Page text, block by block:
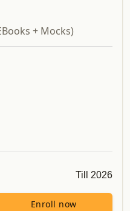
+ Mocks)
Till 2026
Enroll now